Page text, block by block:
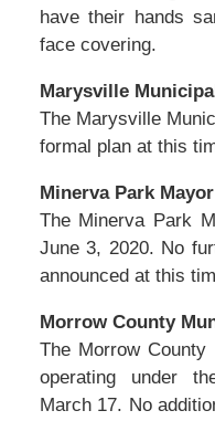
have their hands
face covering.
Marysville
The Marysville
formal plan at this
Minerva Park
The Minerva Park
June 3, 2020. No
announced at this
Morrow County
The Morrow
operating under
March 17. No